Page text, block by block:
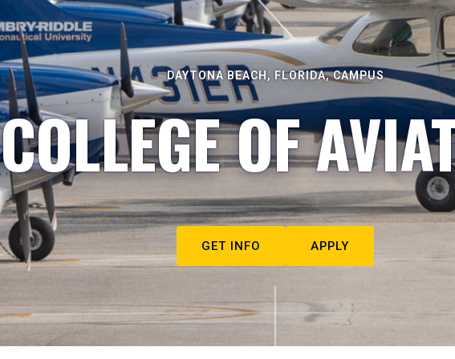
DAYTONA BEACH, FLORIDA, CAMPUS
COLLEGE OF
GET INFO APPLY